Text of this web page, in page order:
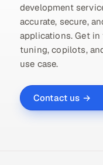
development
accurate, secure,
applications. Get
tuning, copilots,
use case.
Contact us →